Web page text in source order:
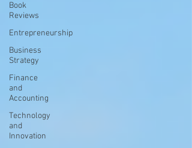
Book
Reviews
Entrepreneurship
Business
Strategy
Finance
and
Accounting
Technology
and
Innovation